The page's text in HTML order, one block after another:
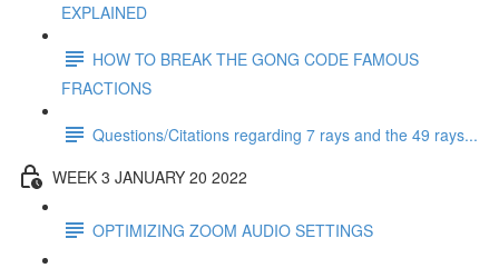
EXPLAINED
HOW TO BREAK THE GONG CODE FAMOUS
FRACTIONS
Questions/Citations regarding 7 rays and the 49 rays...
WEEK 3 JANUARY 20 2022
OPTIMIZING ZOOM AUDIO SETTINGS